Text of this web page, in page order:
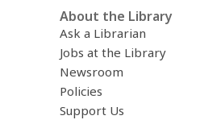
About the Library
Ask a Librarian
Jobs at the Library
Newsroom
Policies
Support Us